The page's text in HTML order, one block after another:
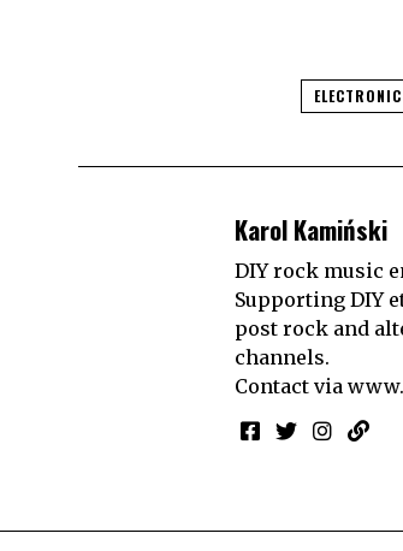
ELECTRONIC
Karol Kamiński
DIY rock music
Supporting DIY
post rock and
channels.
Contact via